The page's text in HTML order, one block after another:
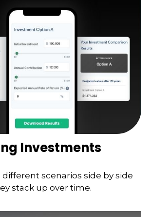
Investments
scenarios side by side
stack up over time.